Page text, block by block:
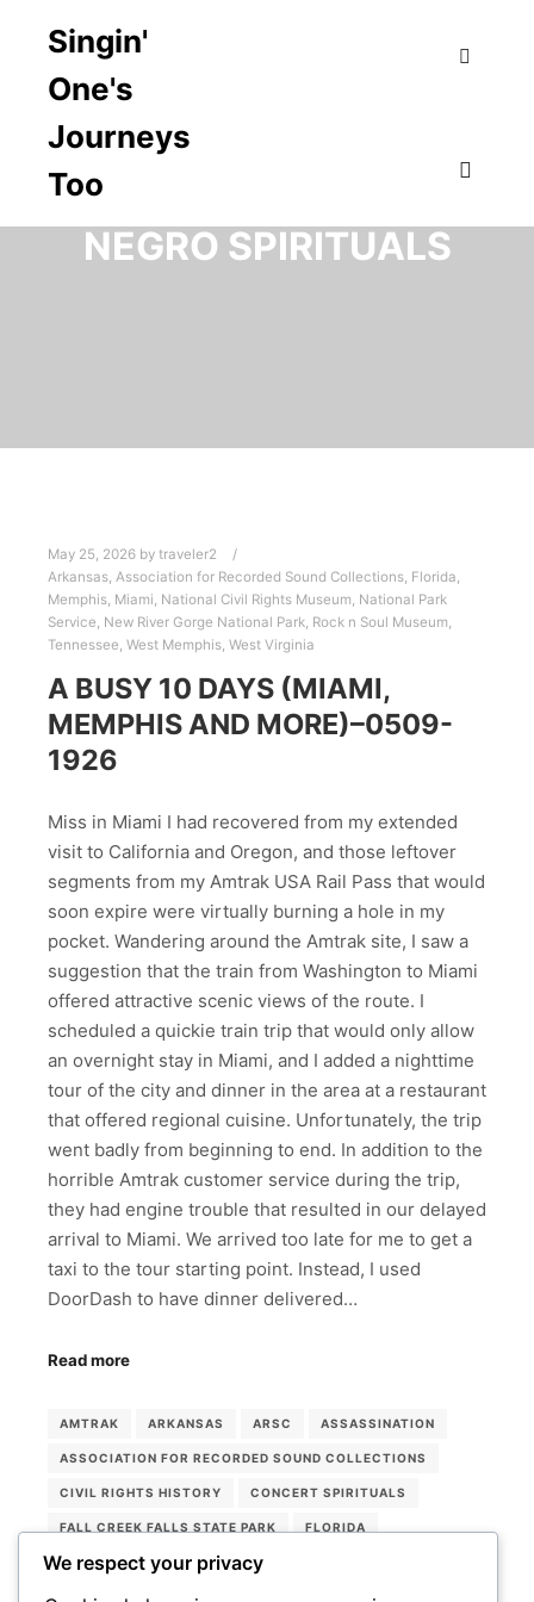
Singin'
One's
Journeys
Too
NEGRO SPIRITUALS
May 25, 2026 by traveler2
Arkansas, Association for Recorded Sound Collections, Florida,
Memphis, Miami, National Civil Rights Museum, National Park
Service, New River Gorge National Park, Rock n Soul Museum,
Tennessee, West Memphis, West Virginia
A BUSY 10 DAYS (MIAMI,
MEMPHIS AND MORE)–0509-
1926
Miss in Miami I had recovered from my extended
visit to California and Oregon, and those leftover
segments from my Amtrak USA Rail Pass that would
soon expire were virtually burning a hole in my
pocket. Wandering around the Amtrak site, I saw a
suggestion that the train from Washington to Miami
offered attractive scenic views of the route. I
scheduled a quickie train trip that would only allow
an overnight stay in Miami, and I added a nighttime
tour of the city and dinner in the area at a restaurant
that offered regional cuisine. Unfortunately, the trip
went badly from beginning to end. In addition to the
horrible Amtrak customer service during the trip,
they had engine trouble that resulted in our delayed
arrival to Miami. We arrived too late for me to get a
taxi to the tour starting point. Instead, I used
DoorDash to have dinner delivered…
Read more
AMTRAK ARKANSAS ARSC ASSASSINATION
ASSOCIATION FOR RECORDED SOUND COLLECTIONS
CIVIL RIGHTS HISTORY CONCERT SPIRITUALS
FALL CREEK FALLS STATE PARK FLORIDA
LORRAINE HOTEL MEMPHIS
MEMPHIS ROCK 'N' SOUL MUSEUM
We respect your privacy